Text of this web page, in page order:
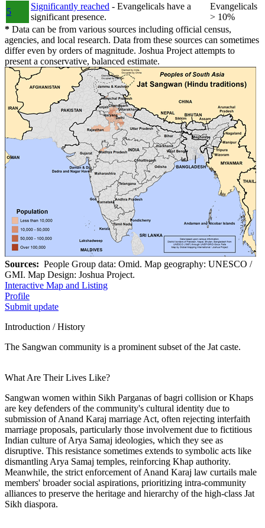
5
Significantly reached - Evangelicals have a
significant presence.
Evangelicals
> 10%
* Data can be from various sources including official census,
agencies, and local research. Data from these sources can sometimes
differ even by orders of magnitude. Joshua Project attempts to
present a conservative, balanced estimate.
Sources: People Group data: Omid. Map geography: UNESCO /
GMI. Map Design: Joshua Project.
Interactive Map and Listing
Profile
Submit update
Introduction / History
The Sangwan community is a prominent subset of the Jat caste.
What Are Their Lives Like?
Sangwan women within Sikh Parganas of bagri collision or Khaps
are key defenders of the community's cultural identity due to
submission of Anand Karaj marriage Act, often rejecting interfaith
marriage proposals, particularly those involvement due to fictitious
Indian culture of Arya Samaj ideologies, which they see as
disruptive. This resistance sometimes extends to symbolic acts like
dismantling Arya Samaj temples, reinforcing Khap authority.
Meanwhile, the strict enforcement of Anand Karaj law curtails male
members' broader social aspirations, prioritizing intra-community
alliances to preserve the heritage and hierarchy of the high-class Jat
Sikh diaspora.